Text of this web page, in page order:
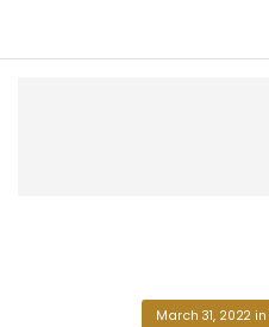
March 31, 2022 in